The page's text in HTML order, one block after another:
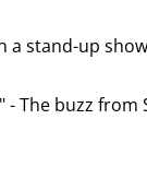
stand-up
The buzz from